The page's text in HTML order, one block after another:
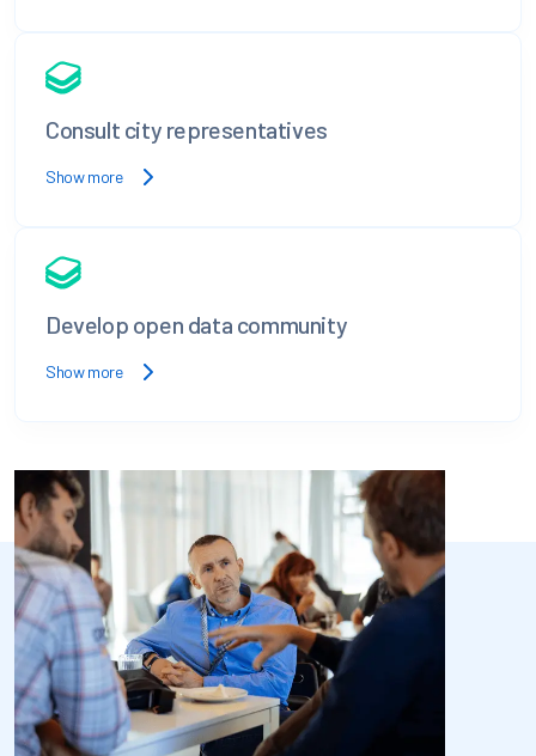
Consult city representatives
Show more
Develop open data community
Show more